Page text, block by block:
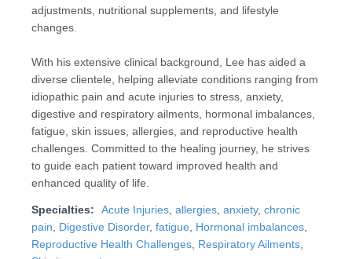
adjustments, nutritional supplements, and lifestyle
changes.
With his extensive clinical background, Lee has aided a
diverse clientele, helping alleviate conditions ranging from
idiopathic pain and acute injuries to stress, anxiety,
digestive and respiratory ailments, hormonal imbalances,
fatigue, skin issues, allergies, and reproductive health
challenges. Committed to the healing journey, he strives
to guide each patient toward improved health and
enhanced quality of life.
Specialties: Acute Injuries, allergies, anxiety, chronic
pain
Digestive Disorder, fatigue Hormonal imbalances,
Reproductive Health Challenges, Respiratory Ailments,